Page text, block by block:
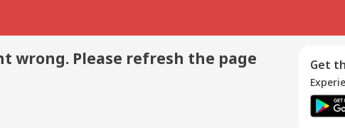
wrong. Please refresh the page Get